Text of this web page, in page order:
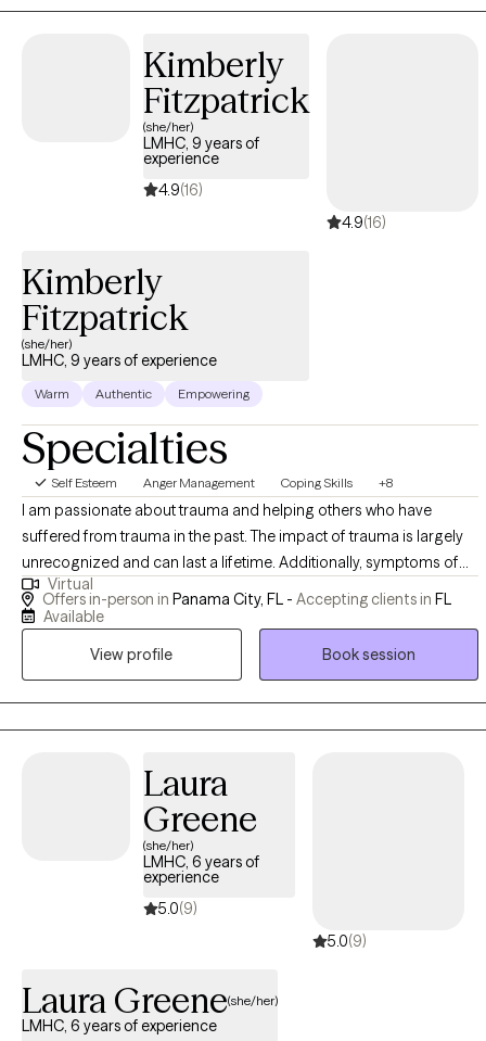
love to work with individuals and couples. I am very well aware of
are in the dark it seems overwhelming to leave it. I am here to
help guide you and to let you know you do not have do to it
Kimberly
Fitzpatrick
(she/her)
LMHC, 9 years of
experience
4.9(16)
4.9(16)
Kimberly
Fitzpatrick
(she/her)
LMHC, 9 years of experience
Warm Authentic Empowering
Specialties
Self Esteem Anger Management Coping Skills +8
I am passionate about trauma and helping others who have
suffered from trauma in the past. The impact of trauma is largely
unrecognized and can last a lifetime. Additionally, symptoms of
trauma masquerade as many other diagnoses. For example,
thousands of children are diagnosed each year with attention-
due to trauma. Trauma disguises itself as anger management
Virtual
Offers in-person in Panama City, FL - Accepting clients in FL
Available
View profile
Book session
Laura
Greene
(she/her)
LMHC, 6 years of
experience
5.0(9)
5.0(9)
Laura Greene(she/her)
LMHC, 6 years of experience